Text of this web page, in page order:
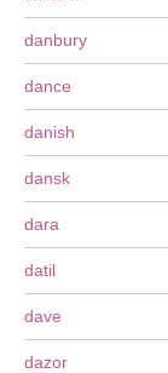
danbury
dance
danish
dansk
dara
datil
dave
dazor